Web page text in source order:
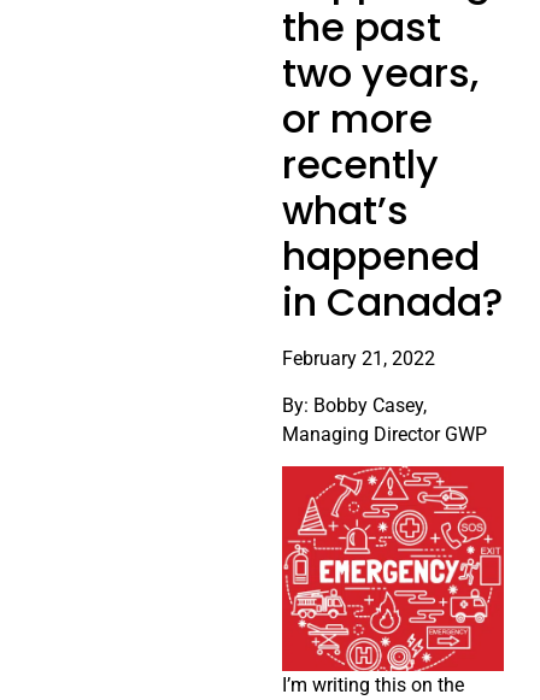
the past
two years,
or more
recently
what’s
happened
in Canada?
February 21, 2022
By: Bobby Casey,
Managing Director GWP
I’m writing this on the